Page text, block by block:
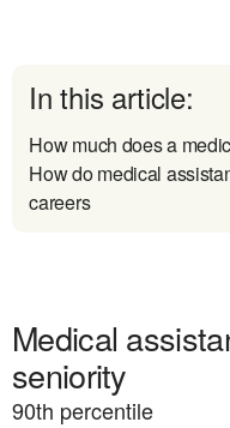
In this article:
How much does a
How do medical
careers
Medical
seniority
90th percentile